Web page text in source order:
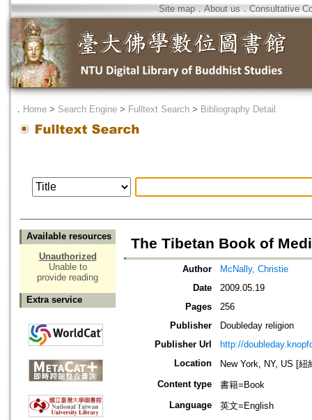
Site map．About us ． Consultative
． Home > Search Engine > Fulltext Search > Bibliography Detail
Available resources
Unauthorized
Unable to
provide reading
Extra service
The Tibetan Book of
Author
McNally, Christie
Date
2009.05.19
Pages
256
Publisher
Doubleday religion
Publisher Url
http://
Location
New York, NY, US [
Content type
書籍=Book
Language
英文=English